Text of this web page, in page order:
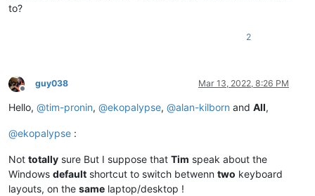
to?
2
Offline
guy038 Mar 13, 2022, 8:26 PM
Hello, @tim-pronin, @ekopalypse, @alan-kilborn and All,
@ekopalypse :
Not totally sure But I suppose that Tim speak about the
Windows default shortcut to switch betwenn two keyboard
layouts, on the same laptop/desktop !